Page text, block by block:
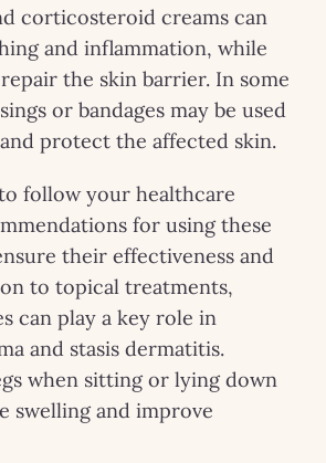
corticosteroid creams can
and inflammation, while
the skin barrier. In some
or bandages may be used
protect the affected skin.
follow your healthcare
for using these
their effectiveness and
to topical treatments,
can play a key role in
and stasis dermatitis.
when sitting or lying down
swelling and improve